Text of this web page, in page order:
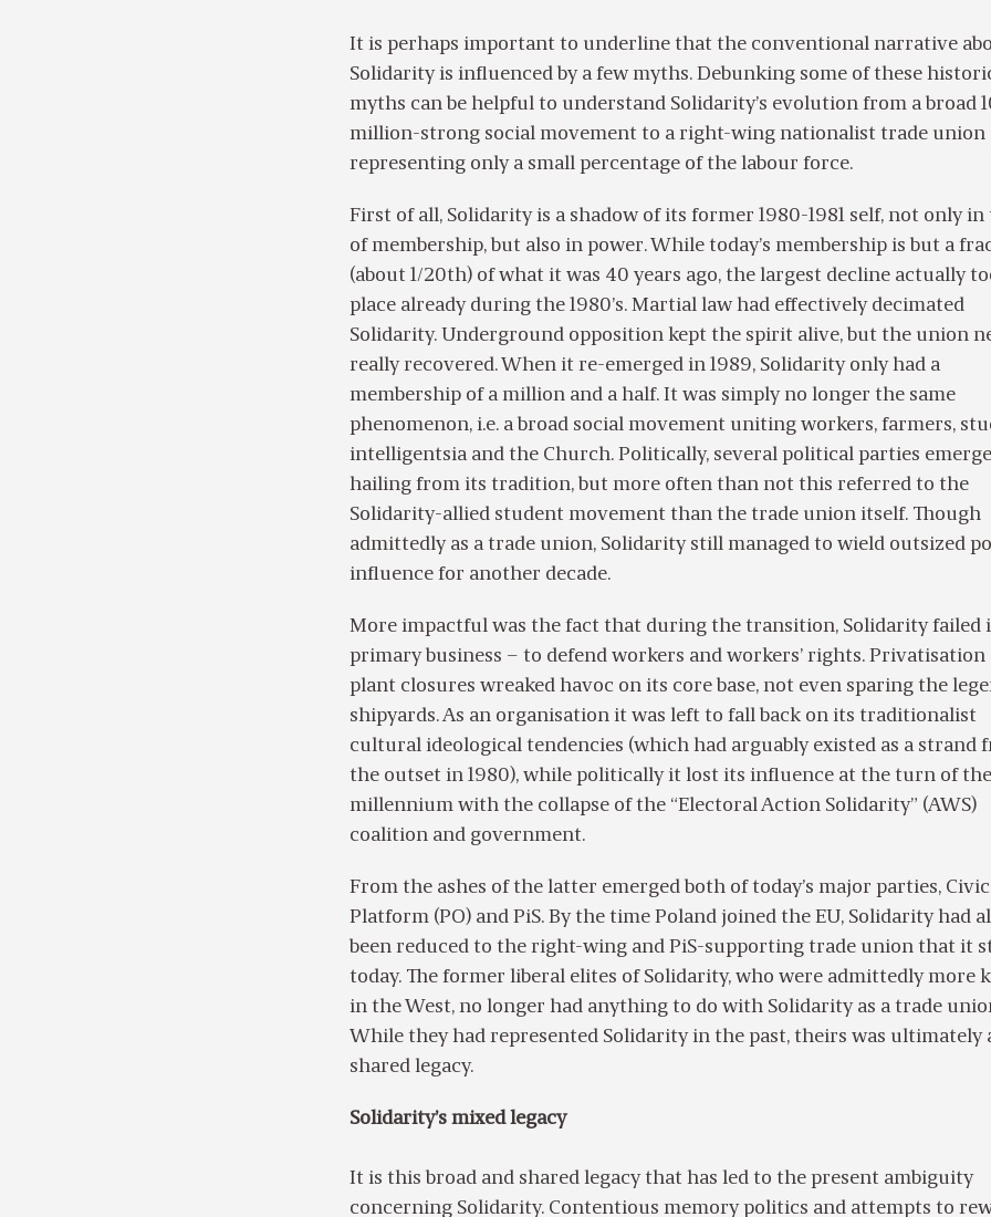
It is perhaps important to underline that the conventional narrative
Solidarity is influenced by a few myths. Debunking some of these
myths can be helpful to understand Solidarity’s evolution from a broad
million-strong social movement to a right-wing nationalist trade union
representing only a small percentage of the labour force.
First of all, Solidarity is a shadow of its former 1980-1981 self, not only
of membership, but also in power. While today’s membership is but a
(about 1/20th) of what it was 40 years ago, the largest decline actually
place already during the 1980’s. Martial law had effectively decimated
Solidarity. Underground opposition kept the spirit alive, but the union
really recovered. When it re-emerged in 1989, Solidarity only had a
membership of a million and a half. It was simply no longer the same
phenomenon, i.e. a broad social movement uniting workers, farmers,
intelligentsia and the Church. Politically, several political parties
hailing from its tradition, but more often than not this referred to the
Solidarity-allied student movement than the trade union itself. Though
admittedly as a trade union, Solidarity still managed to wield outsized
influence for another decade.
More impactful was the fact that during the transition, Solidarity failed
primary business – to defend workers and workers’ rights. Privatisation
plant closures wreaked havoc on its core base, not even sparing the
shipyards. As an organisation it was left to fall back on its traditionalist
cultural ideological tendencies (which had arguably existed as a strand
the outset in 1980), while politically it lost its influence at the turn of
millennium with the collapse of the “Electoral Action Solidarity” (AWS)
coalition and government.
From the ashes of the latter emerged both of today’s major parties, Civic
Platform (PO) and PiS. By the time Poland joined the EU, Solidarity had
been reduced to the right-wing and PiS-supporting trade union that it
today. The former liberal elites of Solidarity, who were admittedly more
in the West, no longer had anything to do with Solidarity as a trade
While they had represented Solidarity in the past, theirs was ultimately
shared legacy.
Solidarity’s mixed legacy
It is this broad and shared legacy that has led to the present ambiguity
concerning Solidarity. Contentious memory politics and attempts to